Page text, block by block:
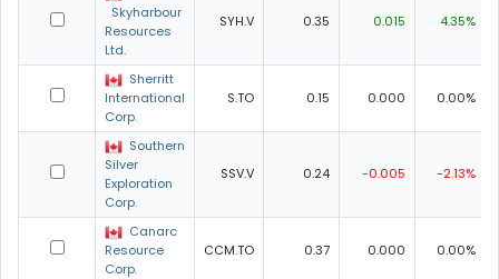
Skyharbour
Resources
Ltd.
SYH.V 0.35 0.015 4.35%
Sherritt
International
Corp.
S.TO 0.15 0.000 0.00%
Southern
Silver
Exploration
Corp.
SSV.V 0.24 -0.005 -2.13%
Canarc
Resource
Corp.
CCM.TO 0.37 0.000 0.00%